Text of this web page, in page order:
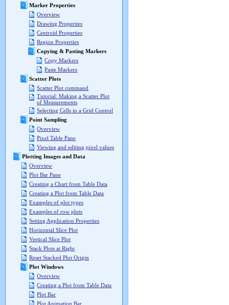
Marker Properties
Overview
Drawing Properties
Centroid Properties
Region Properties
Copying & Pasting Markers
Copy Markers
Paste Markers
Scatter Plots
Scatter Plot command
Tutorial: Making a Scatter Plot
of Measurements
Selecting Cells in a Grid Control
Point Sampling
Overview
Pixel Table Pane
Viewing and editing pixel values
Plotting Images and Data
Overview
Plot Bar Pane
Creating a Chart from Table Data
Creating a Plot from Table Data
Examples of plot types
Examples of row plots
Setting Application Properties
Horizontal Slice Plot
Vertical Slice Plot
Stack Plots at Right
Reset Stacked Plot Origin
Plot Windows
Overview
Creating a Plot from Table Data
Plot Bar
Plot Animation Bar